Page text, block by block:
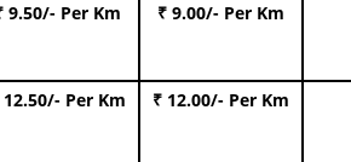
9.50/- Per Km ₹ 9.00/- Per Km
12.50/- Per Km ₹ 12.00/- Per Km